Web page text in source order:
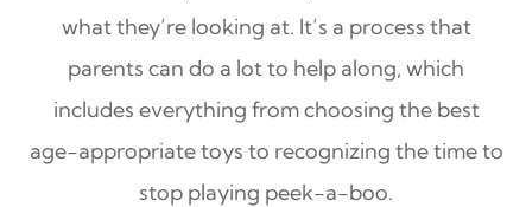
what they’re looking at. It’s a process that
parents can do a lot to help along, which
includes everything from choosing the best
age-appropriate toys to recognizing the time to
stop playing peek-a-boo.